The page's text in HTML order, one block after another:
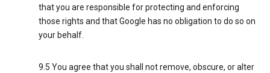
that you are responsible for protecting and enforcing
those rights and that Google has no obligation to do so on
your behalf.
9.5 You agree that you shall not remove, obscure, or alter